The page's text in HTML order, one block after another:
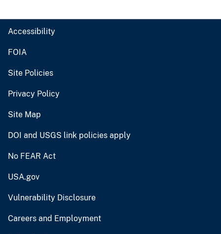
Accessibility
FOIA
Site Policies
Privacy Policy
Site Map
DOI and USGS link policies apply
No FEAR Act
USA.gov
Vulnerability Disclosure
Careers and Employment